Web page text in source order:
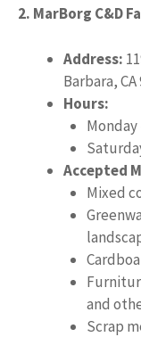
2. MarBorg C&D
Address:
Barbara, CA
Hours:
Monday
Accepted
Mixed
and
Scrap